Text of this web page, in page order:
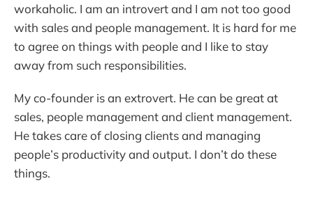
workaholic. I am an introvert and I am not too good
with sales and people management. It is hard for me
to agree on things with people and I like to stay
away from such responsibilities.
My co-founder is an extrovert. He can be great at
sales, people management and client management.
He takes care of closing clients and managing
people’s productivity and output. I don’t do these
things.